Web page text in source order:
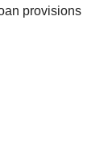
provisions